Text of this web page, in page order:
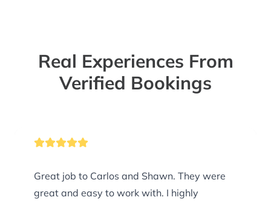
Real Experiences From
Verified Bookings
Great job to Carlos and Shawn. They were
great and easy to work with. I highly